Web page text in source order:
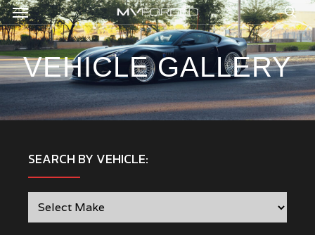
Skip
to
main
content
Menu
VEHICLE GALLERY
SEARCH BY VEHICLE: